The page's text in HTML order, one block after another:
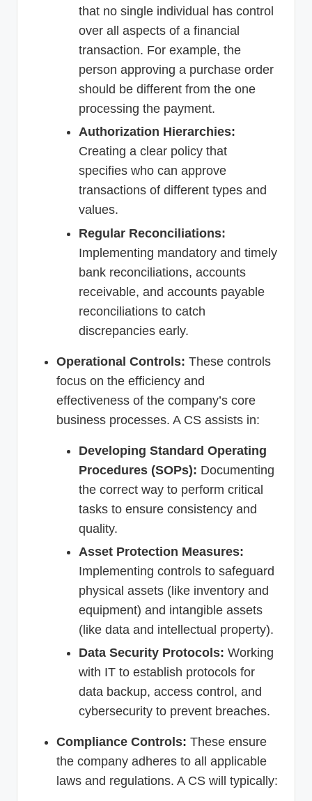
that no single individual has control
over all aspects of a financial
transaction. For example, the
person approving a purchase order
should be different from the one
processing the payment.
Authorization Hierarchies:
Creating a clear policy that
specifies who can approve
transactions of different types and
values.
Regular Reconciliations:
Implementing mandatory and timely
bank reconciliations, accounts
receivable, and accounts payable
reconciliations to catch
discrepancies early.
Operational Controls: These controls
focus on the efficiency and
effectiveness of the company’s core
business processes. A CS assists in:
Developing Standard Operating
Procedures (SOPs): Documenting
the correct way to perform critical
tasks to ensure consistency and
quality.
Asset Protection Measures:
Implementing controls to safeguard
physical assets (like inventory and
equipment) and intangible assets
(like data and intellectual property).
Data Security Protocols: Working
with IT to establish protocols for
data backup, access control, and
cybersecurity to prevent breaches.
Compliance Controls: These ensure
the company adheres to all applicable
laws and regulations. A CS will typically: